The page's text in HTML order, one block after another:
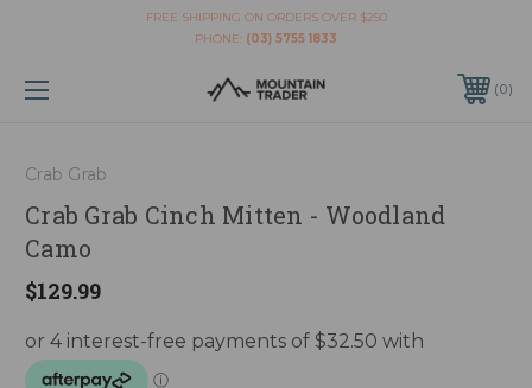
FREE SHIPPING ON ORDERS OVER $250
PHONE: (03) 5755 1833
0
Crab Grab
Crab Grab Cinch Mitten - Woodland
Camo
$129.99